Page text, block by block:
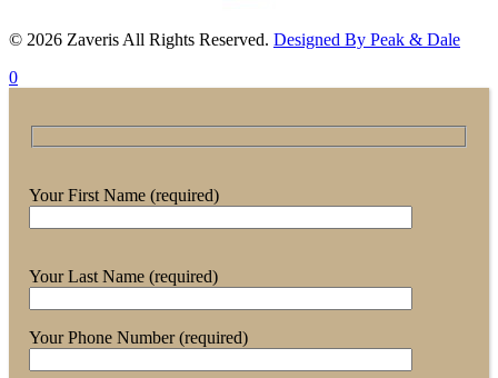
© 2026 Zaveris All Rights Reserved. Designed By Peak & Dale
0
Your First Name (required)
Your Last Name (required)
Your Phone Number (required)